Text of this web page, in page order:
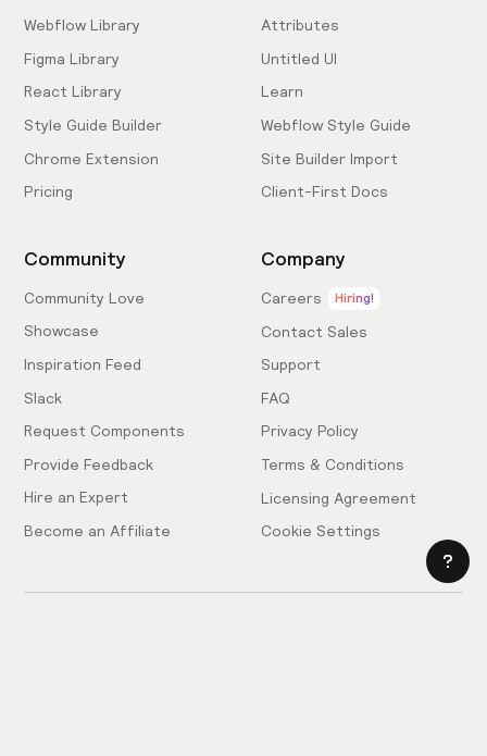
Webflow Library
Figma Library
React Library
Style Guide Builder
Chrome Extension
Pricing
Attributes
Untitled UI
Learn
Webflow Style Guide
Site Builder Import
Client-First Docs
Community
Community Love
Showcase
Inspiration Feed
Slack
Request Components
Provide Feedback
Hire an Expert
Become an Affiliate
Company
Careers Hiring!
Contact Sales
Support
FAQ
Privacy Policy
Terms & Conditions
Licensing Agreement
Cookie Settings